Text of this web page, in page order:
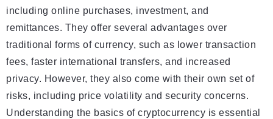
including online purchases, investment, and
remittances. They offer several advantages over
traditional forms of currency, such as lower transaction
fees, faster international transfers, and increased
privacy. However, they also come with their own set of
risks, including price volatility and security concerns.
Understanding the basics of cryptocurrency is essential